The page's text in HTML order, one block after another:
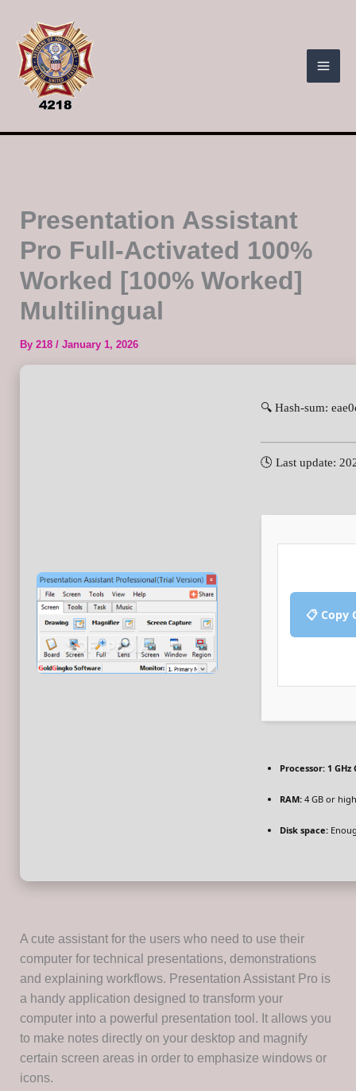
content
Presentation Assistant
Pro Full-Activated 100%
Worked [100% Worked]
Multilingual
By 218 / January 1, 2026
🔍 Hash-sum:
🕓 Last update:
📋 Copy
Processor:1 GHz
RAM:4 GB or
Disk space:
A cute assistant for the users who need to use their
computer for technical presentations, demonstrations
and explaining workflows. Presentation Assistant Pro is
a handy application designed to transform your
computer into a powerful presentation tool. It allows you
to make notes directly on your desktop and magnify
certain screen areas in order to emphasize windows or
icons.